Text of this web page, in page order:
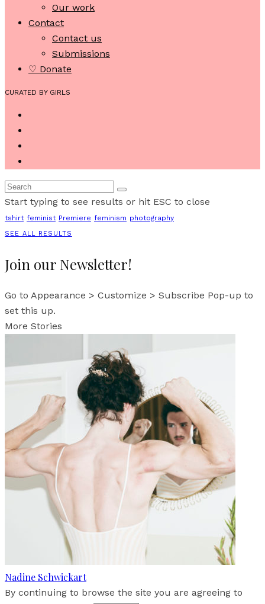
Our work
Contact
Contact us
Submissions
♡ Donate
CURATED BY GIRLS
Start typing to see results or hit ESC to close
tshirt feminist Premiere feminism photography
SEE ALL RESULTS
Join our Newsletter!
Go to Appearance > Customize > Subscribe Pop-up to
set this up.
More Stories
Nadine Schwickart
By continuing to browse the site you are agreeing to